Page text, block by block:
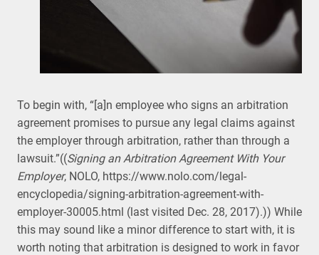
To begin with, “[a]n employee who signs an arbitration
agreement promises to pursue any legal claims against
the employer through arbitration, rather than through a
lawsuit.”((Signing an Arbitration Agreement With Your
Employer, NOLO, https://www.nolo.com/legal-
encyclopedia/signing-arbitration-agreement-with-
employer-30005.html (last visited Dec. 28, 2017).)) While
this may sound like a minor difference to start with, it is
worth noting that arbitration is designed to work in favor